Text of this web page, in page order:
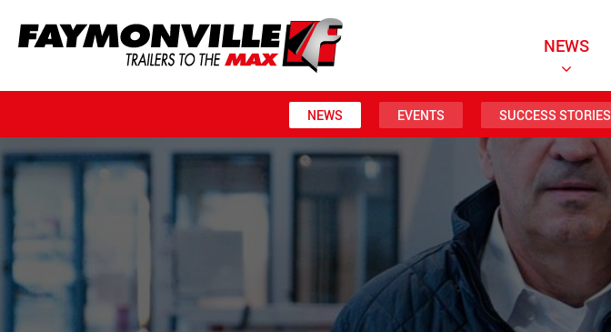
NEWS
NEWS EVENTS SUCCESS STORIES